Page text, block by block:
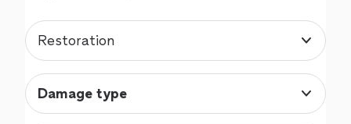
Restoration
Damage type